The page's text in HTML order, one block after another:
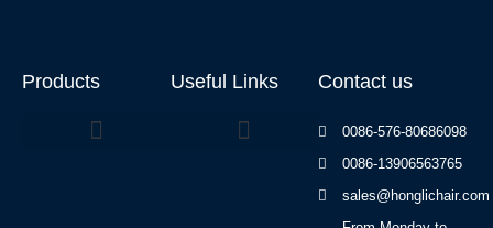
Products Useful Links Contact us
0086-576-80686098
0086-13906563765
sales@honglichair.com